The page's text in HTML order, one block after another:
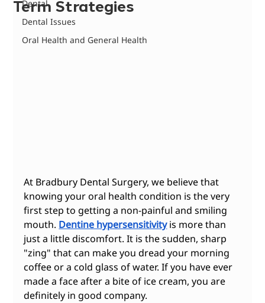
Dental
Dental Issues
Oral Health and General Health
Term Strategies
At Bradbury Dental Surgery, we believe that
knowing your oral health condition is the very
first step to getting a non-painful and smiling
mouth. Dentine hypersensitivity is more than
just a little discomfort. It is the sudden, sharp
"zing" that can make you dread your morning
coffee or a cold glass of water. If you have ever
made a face after a bite of ice cream, you are
definitely in good company.